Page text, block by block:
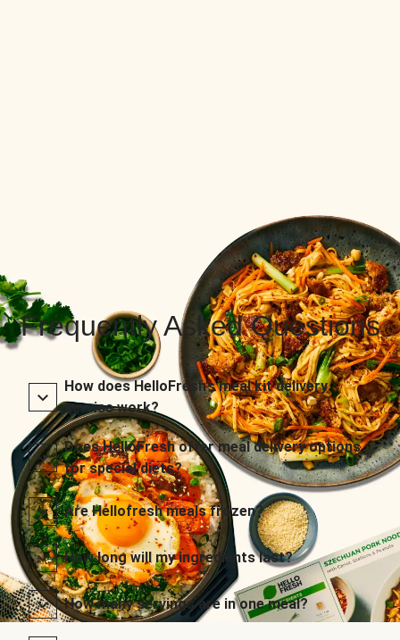
Frequently Asked Questions
How does HelloFresh’s meal kit delivery
service work?
Does HelloFresh offer meal delivery options
for special diets?
Are Hellofresh meals frozen?
How long will my ingredients last?
How many servings are in one meal?